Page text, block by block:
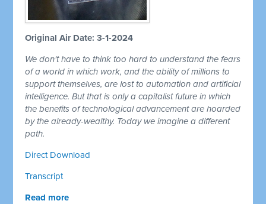
Original Air Date: 3-1-2024
We don't have to think too hard to understand the fears
of a world in which work, and the ability of millions to
support themselves, are lost to automation and artificial
intelligence. But that is only a capitalist future in which
the benefits of technological advancement are hoarded
by the already-wealthy. Today we imagine a different
path.
Direct Download
Transcript
Read more